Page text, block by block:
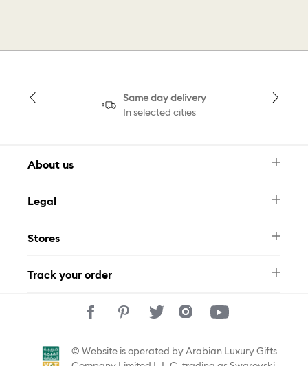
Same day delivery
In selected cities
About us
FAQ
Contact Us
Legal
Privacy Policy
Stores
Track your order
© Website is operated by Arabian Luxury Gifts